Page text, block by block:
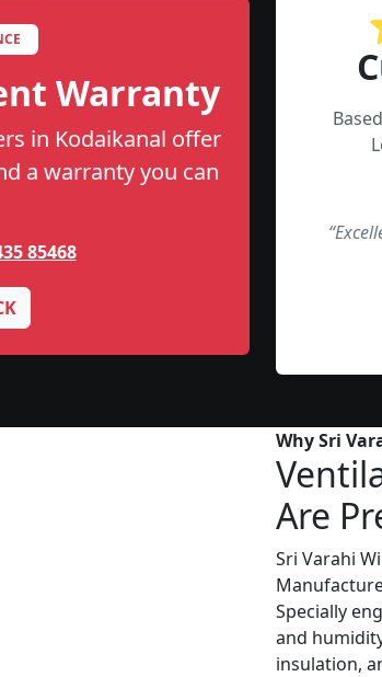
Warranty
in Kodaikanal offer
a warranty you can
85468
Why Sri
Are
Sri Varahi
Specially
and
insulation,